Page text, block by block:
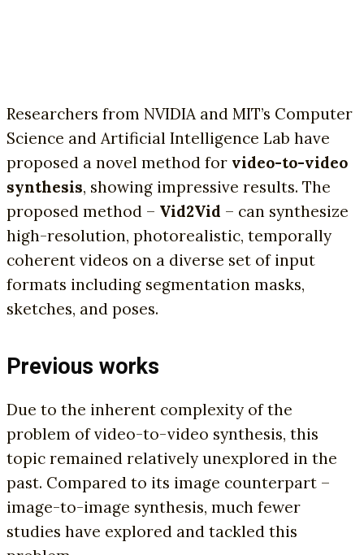
Researchers from NVIDIA and MIT’s Computer
Science and Artificial Intelligence Lab have
proposed a novel method for video-to-video
synthesis, showing impressive results. The
proposed method – Vid2Vid – can synthesize
high-resolution, photorealistic, temporally
coherent videos on a diverse set of input
formats including segmentation masks,
sketches, and poses.
Previous works
Due to the inherent complexity of the
problem of video-to-video synthesis, this
topic remained relatively unexplored in the
past. Compared to its image counterpart –
image-to-image synthesis, much fewer
studies have explored and tackled this